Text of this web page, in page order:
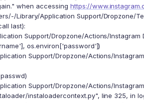
when accessing https://
Library/Application Support/Dropzone/
last):
Support/Dropzone/Actions/
os.environ['password'])
Support/Dropzone/Actions/
Support/Dropzone/Actions/Instagram
instaloadercontext.py", line 325, in